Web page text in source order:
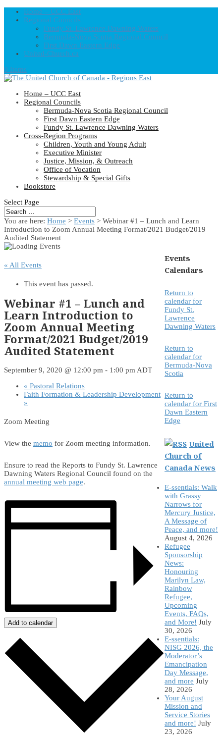
Home – UCC East
Regional Councils
Fundy St. Lawrence Dawning Waters
Bermuda-Nova Scotia Regional Council
First Dawn Eastern Edge
United-Church.ca
0 Items
Home – UCC East
Regional Councils
Bermuda-Nova Scotia Regional Council
First Dawn Eastern Edge
Fundy St. Lawrence Dawning Waters
Cross-Region Programs
Children, Youth and Young Adult
Executive Minister
Justice, Mission, & Outreach
Office of Vocation
Stewardship & Special Gifts
Bookstore
Select Page
You are here: Home > Events > Webinar #1 – Lunch and Learn
Introduction to Zoom Annual Meeting Format/2021 Budget/2019
Audited Statement
« All Events
This event has passed.
Webinar #1 – Lunch and
Learn Introduction to
Zoom Annual Meeting
Format/2021 Budget/2019
Audited Statement
September 9, 2020 @ 12:00 pm - 1:00 pmADT
« Pastoral Relations
Faith Formation & Leadership Development
»
Zoom Meeting
View the memo for Zoom meeting information.
Ensure to read the Reports to Fundy St. Lawrence
Dawning Waters Regional Council found on the
annual meeting web page.
Add to calendar
Events
Calendars
Return to
calendar for
Fundy St.
Lawrence
Dawning Waters
Return to
calendar for
Bermuda-Nova
Scotia
Return to
calendar for First
Dawn Eastern
Edge
United
Church of
Canada News
E-ssentials: Walk
with Grassy
Narrows for
Mercury Justice,
A Message of
Peace, and more!
August 4, 2026
Refugee
Sponsorship
News:
Honouring
Marilyn Law,
Rainbow
Refugee,
Upcoming
Events, FAQs,
and More! July
30, 2026
E-ssentials:
NISG 2026, the
Moderator’s
Emancipation
Day Message,
and more July
28, 2026
Your August
Mission and
Service Stories
and more! July
23, 2026